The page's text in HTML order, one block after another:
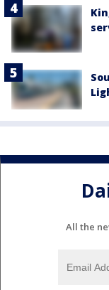
All the